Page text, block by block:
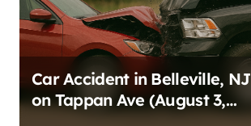
Car Accident in Belleville, NJ
on Tappan Ave (August 3,